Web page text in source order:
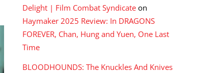
Delight | Film Combat Syndicate on
Haymaker 2025 Review: In DRAGONS
FOREVER, Chan, Hung and Yuen, One Last
Time
BLOODHOUNDS: The Knuckles And Knives